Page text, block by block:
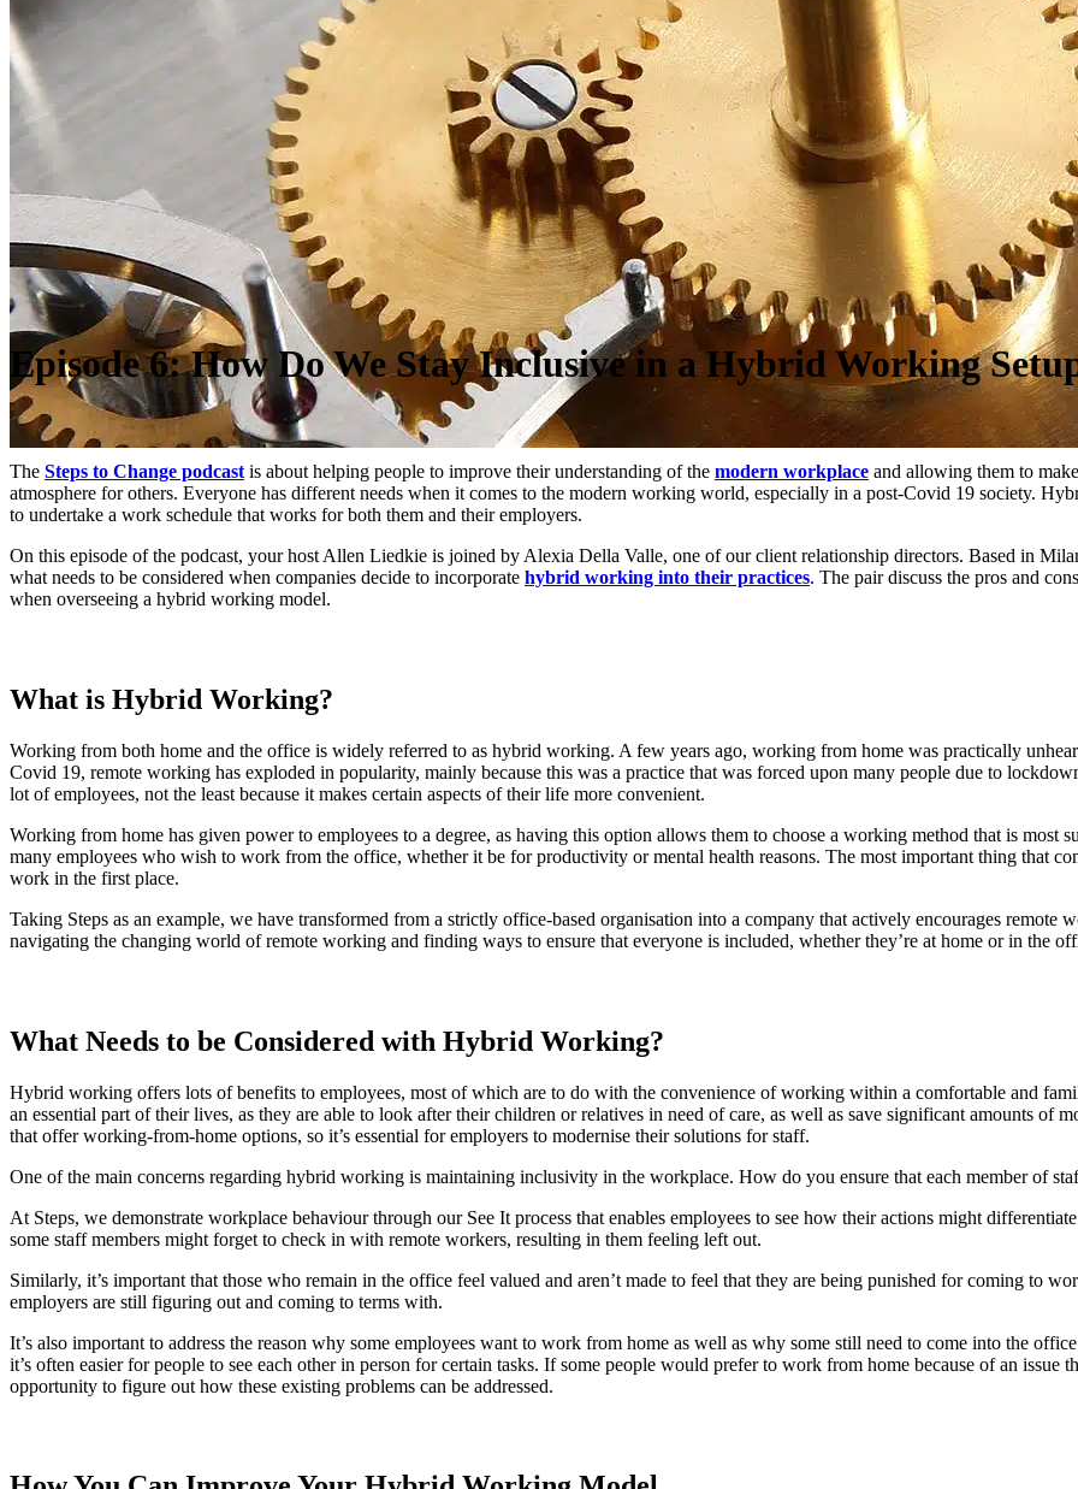
Episode 6:HowDoWeStayInclusive in aHybrid WorkingS
The Steps to Change podcast is about helping people to improve their understanding of the modern workplace and allowing them to
atmosphere for others. Everyone has different needs when it comes to the modern working world, especially in a post-Covid 19 society.
to undertake a work schedule that works for both them and their employers.
On this episode of the podcast, your host Allen Liedkie is joined by Alexia Della Valle, one of our client relationship directors. Based in
what needs to be considered when companies decide to incorporate hybrid working into their practices. The pair discuss the pros and
when overseeing a hybrid working model.
What is Hybrid Working?
Working from both home and the office is widely referred to as hybrid working. A few years ago, working from home was practically
Covid 19, remote working has exploded in popularity, mainly because this was a practice that was forced upon many people due to
lot of employees, not the least because it makes certain aspects of their life more convenient.
Working from home has given power to employees to a degree, as having this option allows them to choose a working method that is most
many employees who wish to work from the office, whether it be for productivity or mental health reasons. The most important thing that
work in the first place.
Taking Steps as an example, we have transformed from a strictly office-based organisation into a company that actively encourages remote
navigating the changing world of remote working and finding ways to ensure that everyone is included, whether they’re at home or in the
What Needs to be Considered with Hybrid Working?
Hybrid working offers lots of benefits to employees, most of which are to do with the convenience of working within a comfortable and
an essential part of their lives, as they are able to look after their children or relatives in need of care, as well as save significant amounts of
that offer working-from-home options, so it’s essential for employers to modernise their solutions for staff.
One of the main concerns regarding hybrid working is maintaining inclusivity in the workplace. How do you ensure that each member of
At Steps, we demonstrate workplace behaviour through our See It process that enables employees to see how their actions might
some staff members might forget to check in with remote workers, resulting in them feeling left out.
Similarly, it’s important that those who remain in the office feel valued and aren’t made to feel that they are being punished for coming to
employers are still figuring out and coming to terms with.
It’s also important to address the reason why some employees want to work from home as well as why some still need to come into the
it’s often easier for people to see each other in person for certain tasks. If some people would prefer to work from home because of an
opportunity to figure out how these existing problems can be addressed.